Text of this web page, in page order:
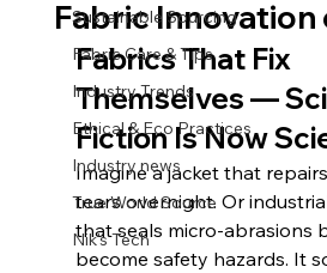
Sustainable Sourcing
Fabric Care & Tips
Industry Trends
Ethical & Eco Practices
Industry news
True World Source
Nik's Tech
Fabric Innovation
Fabrics That Fix
Themselves —
Fiction Is Now
Imagine a jacket that
tears overnight. Or
that seals micro-abrasions
become safety hazards. It